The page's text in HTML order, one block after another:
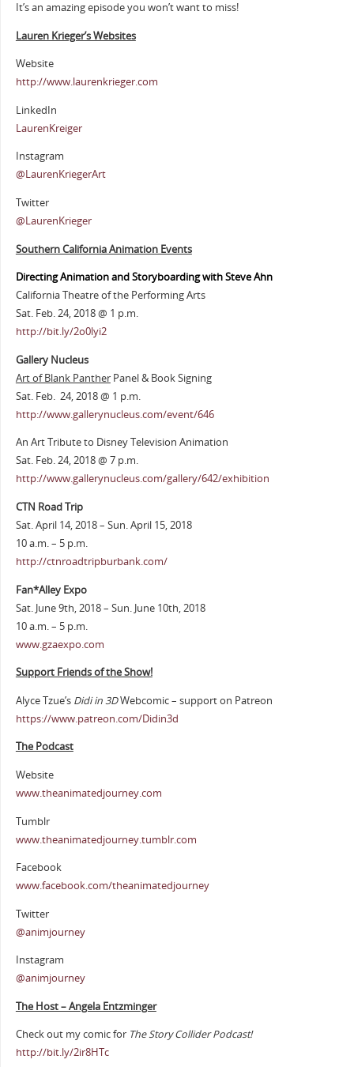
It’s an amazing episode you won’t want to miss!
Lauren Krieger’s Websites
Website
http://www.laurenkrieger.com
LinkedIn
LaurenKreiger
Instagram
@LaurenKriegerArt
Twitter
@LaurenKrieger
Southern California Animation Events
Directing Animation and Storyboarding with Steve Ahn
California Theatre of the Performing Arts
Sat. Feb. 24, 2018 @ 1 p.m.
http://bit.ly/2o0lyi2
Gallery Nucleus
Art of Blank PantherPanel & Book Signing
Sat. Feb. 24, 2018 @ 1 p.m.
http://www.gallerynucleus.com/event/646
An Art Tribute to Disney Television Animation
Sat. Feb. 24, 2018 @ 7 p.m.
http://www.gallerynucleus.com/gallery/642/exhibition
CTN Road Trip
Sat. April 14, 2018 – Sun. April 15, 2018
10 a.m. – 5 p.m.
http://ctnroadtripburbank.com/
Fan*Alley Expo
Sat. June 9th, 2018 – Sun. June 10th, 2018
10 a.m. – 5 p.m.
www.gzaexpo.com
Support Friends of the Show!
Alyce Tzue’s Didi in 3DWebcomic – support on Patreon
https://www.patreon.com/Didin3d
The Podcast
Website
www.theanimatedjourney.com
Tumblr
www.theanimatedjourney.tumblr.com
Facebook
www.facebook.com/theanimatedjourney
Twitter
@animjourney
Instagram
@animjourney
The Host – Angela Entzminger
Check out my comic for The Story Collider Podcast!
http://bit.ly/2ir8HTc